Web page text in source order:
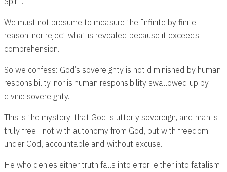
We must not presume to measure the Infinite by finite
reason, nor reject what is revealed because it exceeds
comprehension.
So we confess: God’s sovereignty is not diminished by human
responsibility, nor is human responsibility swallowed up by
divine sovereignty.
This is the mystery: that God is utterly sovereign, and man is
truly free—not with autonomy from God, but with freedom
under God, accountable and without excuse.
He who denies either truth falls into error: either into fatalism